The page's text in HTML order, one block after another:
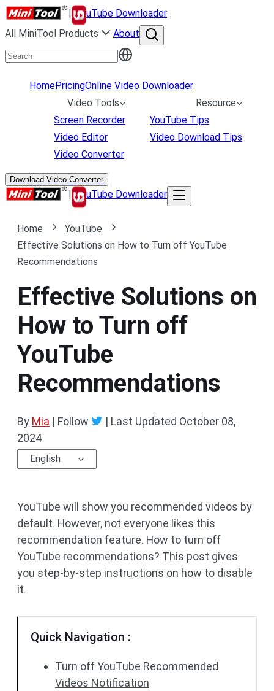
|
uTube Downloader
All MiniTool Products
About
HomePricingOnline Video Downloader
Video Tools
Screen Recorder
Video Editor
Video Converter
Resource
YouTube Tips
Video Download Tips
Download Video Converter
| uTube Downloader
Home
YouTube
Effective Solutions on How to Turn off YouTube
Recommendations
Effective Solutions on
How to Turn off
YouTube
Recommendations
By Mia | Follow | Last Updated October 08,
2024
English
YouTube will show you recommended videos by
default. However, not everyone likes this
recommendation feature. How to turn off
YouTube recommendations? This post gives
you step-by-step instructions on how to disable
it.
Quick Navigation :
Turn off YouTube Recommended
Videos Notification